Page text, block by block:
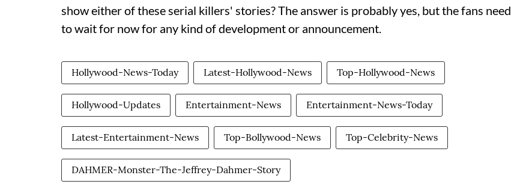
show either of these serial killers' stories? The answer is probably yes, but the fans need
to wait for now for any kind of development or announcement.
Hollywood-News-Today Latest-Hollywood-News Top-Hollywood-News
Hollywood-Updates Entertainment-News Entertainment-News-Today
Latest-Entertainment-News Top-Bollywood-News Top-Celebrity-News
DAHMER-Monster-The-Jeffrey-Dahmer-Story